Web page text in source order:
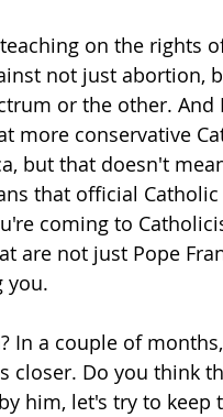
on the rights
not just abortion,
or the other. And
more conservative
but that doesn't
that official
coming to
are not just Pope
you.
In a couple of
Do you think
him, let's try to keep